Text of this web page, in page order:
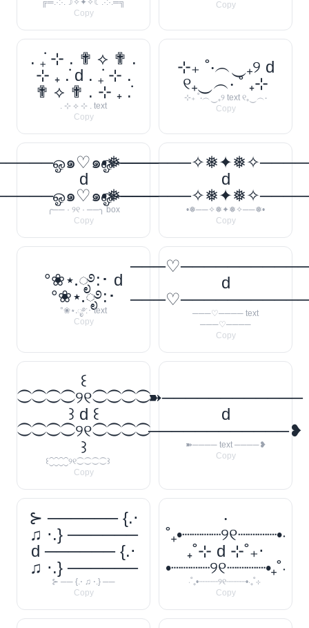
╔═.·:·.☽✧✦✧☾.·:·.═╗
Copy
Copy
. ݁₊ ⊹ . ✟ ⟡ ✟ .
⊹ ₊ ݁. d . ݁₊ ⊹ .
✟ ⟡ ✟ . ⊹ ₊ ݁.
. ⊹ ⟡ ⊹ . text
Copy
⊹₊ ˚‧︵‿₊୨ d
୧₊‿︵‧ ˚ ₊⊹
⊹₊ ˚‧︵‿₊୨ text ୧₊‿︵‧
Copy
๑♡๑ஓ──────꧂
d
๑♡๑ஓ──────꧂
╭── · ୨୧ · ──╮ box
Copy
d
•❅──✧❅✦❅✧──❅•
Copy
°❀⋆.ೃ࿔:･ d
°❀⋆.ೃ࿔:･
°❀⋆.ೃ࿔:･ text
Copy
d
───♡──── text
───♡────
Copy
꒰
⁐⁐⁐⁐୨୧⁐⁐⁐⁐
꒱ d ꒰
⁐⁐⁐⁐୨୧⁐⁐⁐⁐
꒱
꒰⁐⁐⁐⁐୨୧⁐⁐⁐⁐꒱
Copy
➽────────────
d
────────────❥
➽──── text ────❥
Copy
⊱ ────── {.⋅
♫ ⋅.} ──────
d ────── {.⋅
♫ ⋅.} ──────
⊱ ── {.⋅ ♫ ⋅.} ──
Copy
‧
˚₊•┈┈┈┈୨୧┈┈┈┈•‧
₊˚⊹ d ⊹˚₊‧
•┈┈┈┈୨୧┈┈┈┈•₊˚‧
‧˚₊•┈┈┈┈୨୧┈┈┈┈•‧₊˚⊹
Copy